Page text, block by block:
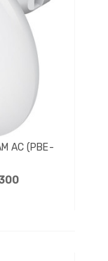
AC (PBE-